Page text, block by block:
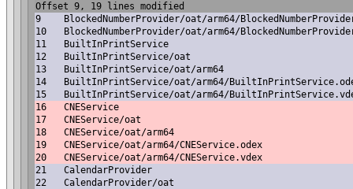
Offset 9, 19 lines modified
9
BlockedNumberProvider/oat/arm64/
10
BlockedNumberProvider/oat/arm64/
11
BuiltInPrintService
12
BuiltInPrintService/oat
13
BuiltInPrintService/oat/arm64
14
BuiltInPrintService/oat/arm64/
15
BuiltInPrintService/oat/arm64/
16
CNEService
17
CNEService/oat
18
CNEService/oat/arm64
19
CNEService/oat/arm64/CNEService.odex
20
CNEService/oat/arm64/CNEService.vdex
21
CalendarProvider
22
CalendarProvider/oat